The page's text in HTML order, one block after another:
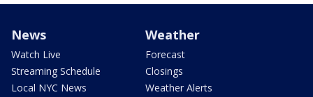
News
Watch Live
Streaming Schedule
Local NYC News
Weather
Forecast
Closings
Weather Alerts